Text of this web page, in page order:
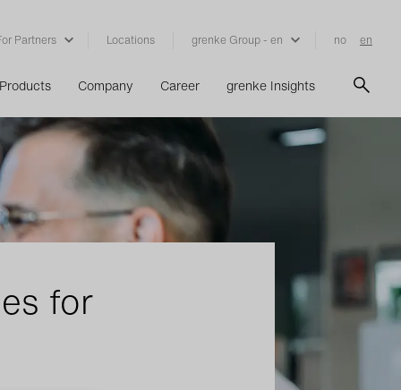
Partners Locations grenke Group - en no en
Products Company Career grenke Insights
for